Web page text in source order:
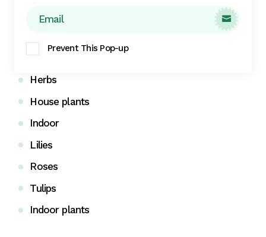
Ficus family
Gardening
Herbs
House plants
Indoor
Lilies
Roses
Tulips
Indoor plants

Prevent This Pop-up